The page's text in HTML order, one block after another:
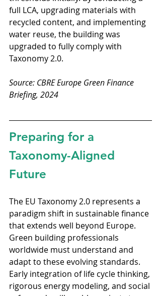
full LCA, upgrading materials with
recycled content, and implementing
water reuse, the building was
upgraded to fully comply with
Taxonomy 2.0.
Source: CBRE Europe Green Finance
Briefing, 2024
Preparing for a
Taxonomy-Aligned
Future
The EU Taxonomy 2.0 represents a
paradigm shift in sustainable finance
that extends well beyond Europe.
Green building professionals
worldwide must understand and
adapt to these evolving standards.
Early integration of life cycle thinking,
rigorous energy modeling, and social